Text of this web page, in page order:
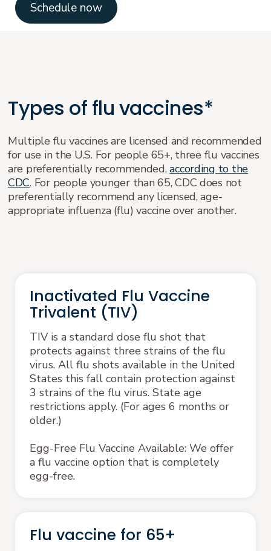
Schedule now
Types of flu vaccines*
Multiple flu vaccines are licensed and recommended
for use in the U.S. For people 65+, three flu vaccines
are preferentially recommended,according to the
CDC. For people younger than 65, CDC does not
preferentially recommend any licensed, age-
appropriate influenza (flu) vaccine over another.
Inactivated Flu Vaccine
Trivalent (TIV)
TIV is a standard dose flu shot that
protects against three strains of the flu
virus. All flu shots available in the United
States this fall contain protection against
3 strains of the flu virus. State age
restrictions apply. (For ages 6 months or
older.)
Egg-Free Flu Vaccine Available: We offer
a flu vaccine option that is completely
egg-free.
Flu vaccine for 65+